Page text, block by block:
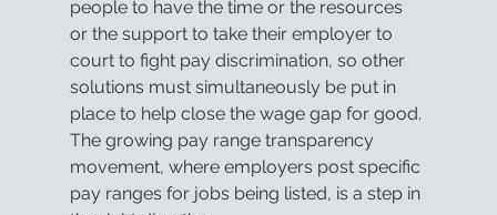
people to have the time or the resources
or the support to take their employer to
court to fight pay discrimination, so other
solutions must simultaneously be put in
place to help close the wage gap for good.
The growing pay range transparency
movement, where employers post specific
pay ranges for jobs being listed, is a step in